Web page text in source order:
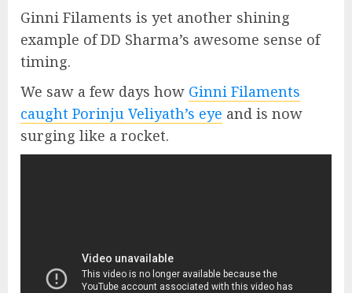
Ginni Filaments is yet another shining
example of DD Sharma’s awesome sense of
timing.
We saw a few days how Ginni Filaments
caught Porinju Veliyath’s eye and is now
surging like a rocket.